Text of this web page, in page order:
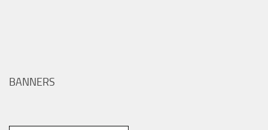
BANNERS